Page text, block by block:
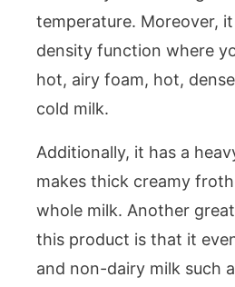
temperature. Moreover,
density function where
hot, airy foam, hot,
cold milk.
Additionally, it has a
makes thick creamy
whole milk. Another
this product is that it
and non-dairy milk such